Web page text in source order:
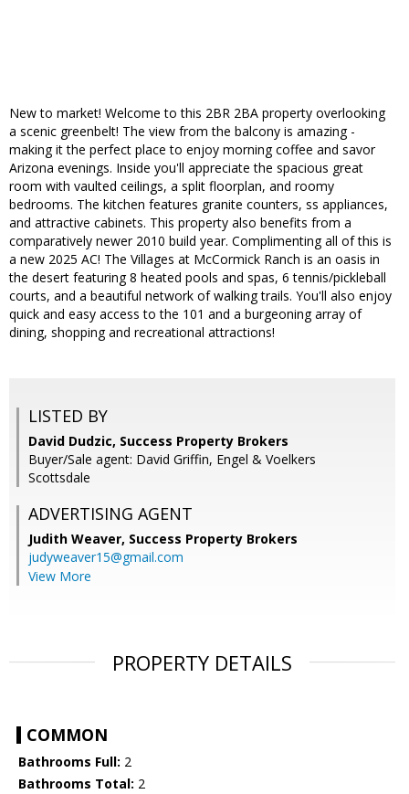
New to market! Welcome to this 2BR 2BA property overlooking
a scenic greenbelt! The view from the balcony is amazing -
making it the perfect place to enjoy morning coffee and savor
Arizona evenings. Inside you'll appreciate the spacious great
room with vaulted ceilings, a split floorplan, and roomy
bedrooms. The kitchen features granite counters, ss appliances,
and attractive cabinets. This property also benefits from a
comparatively newer 2010 build year. Complimenting all of this is
a new 2025 AC! The Villages at McCormick Ranch is an oasis in
the desert featuring 8 heated pools and spas, 6 tennis/pickleball
courts, and a beautiful network of walking trails. You'll also enjoy
quick and easy access to the 101 and a burgeoning array of
dining, shopping and recreational attractions!
LISTED BY
David Dudzic, Success Property Brokers
Buyer/Sale agent: David Griffin, Engel & Voelkers
Scottsdale
ADVERTISING AGENT
Judith Weaver, Success Property Brokers
judyweaver15@gmail.com
View More
PROPERTY DETAILS
COMMON
Bathrooms Full: 2
Bathrooms Total: 2